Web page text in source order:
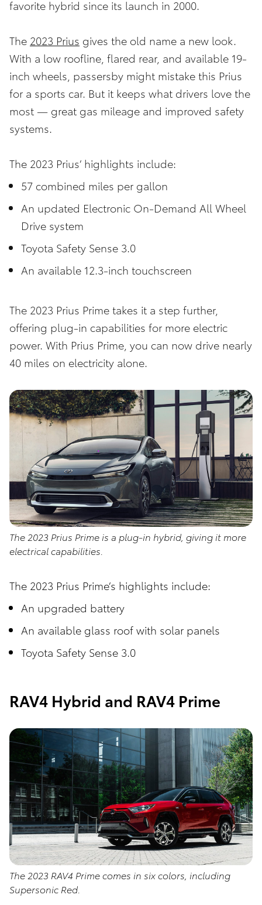
favorite hybrid since its launch in 2000.
The 2023 Prius gives the old name a new look.
With a low roofline, flared rear, and available 19-
inch wheels, passersby might mistake this Prius
for a sports car. But it keeps what drivers love the
most — great gas mileage and improved safety
systems.
The 2023 Prius’ highlights include:
57 combined miles per gallon
An updated Electronic On-Demand All Wheel
Drive system
Toyota Safety Sense 3.0
An available 12.3-inch touchscreen
The 2023 Prius Prime takes it a step further,
offering plug-in capabilities for more electric
power. With Prius Prime, you can now drive nearly
40 miles on electricity alone.
The 2023 Prius Prime is a plug-in hybrid, giving it more
electrical capabilities.
The 2023 Prius Prime’s highlights include:
An upgraded battery
An available glass roof with solar panels
Toyota Safety Sense 3.0
RAV4 Hybrid and RAV4 Prime
The 2023 RAV4 Prime comes in six colors, including
Supersonic Red.